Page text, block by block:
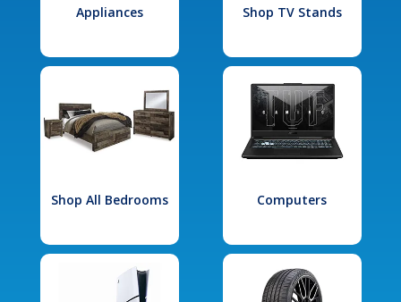
Appliances Shop TV Stands
Shop All Bedrooms Computers